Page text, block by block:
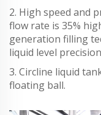
2. High speed and
flow rate is 35%
generation filling
liquid level
3. Circline liquid
floating ball.